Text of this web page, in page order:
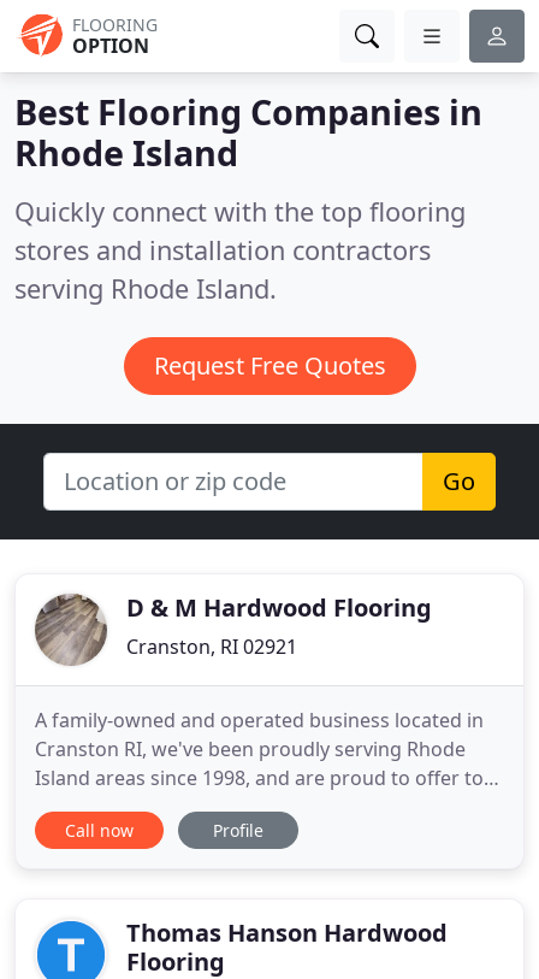
FLOORING
OPTION
Best Flooring Companies in
Rhode Island
Quickly connect with the top flooring
stores and installation contractors
serving Rhode Island.
Request Free Quotes
Go
D & M Hardwood Flooring
Cranston, RI 02921
A family-owned and operated business located in
Cranston RI, we've been proudly serving Rhode
Island areas since 1998, and are proud to offer top-
quality, long-lasting solutions for a full range of
flooring needs. There are few elements as
favorite, hardwood floors
Call now Profile
Thomas Hanson Hardwood
Flooring